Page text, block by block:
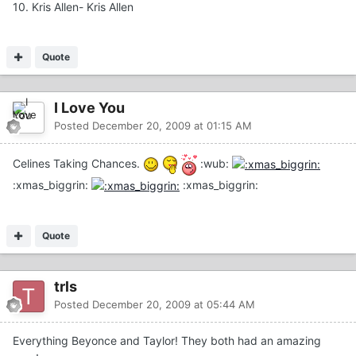
10. Kris Allen- Kris Allen
Quote
I Love You
Posted December 20, 2009 at 01:15 AM
Celines Taking Chances.
:wub:
:xmas_biggrin:
:xmas_biggrin:
Quote
trls
Posted December 20, 2009 at 05:44 AM
Everything Beyonce and Taylor! They both had an amazing